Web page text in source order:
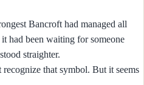
Bancroft had managed all
had been waiting for someone
straighter.
that symbol. But it seems